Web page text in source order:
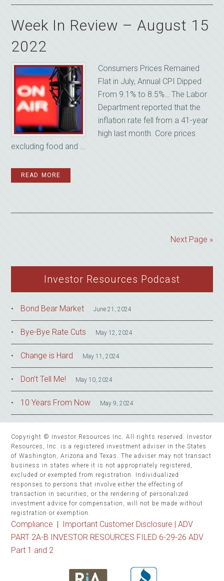
Week In Review – August 15
2022
Consumers Prices Remained
Flat in July, Annual CPI Dipped
From 9.1% to 8.5%… The Labor
Department reported that the
inflation rate fell from a 41-year
high last month. Core prices
excluding food and ...
READ MORE
Next Page »
Investor Resources Podcast
Bond Bear Market June 21, 2024
Bye-Bye Rate Cuts May 12, 2024
Change is Hard May 11, 2024
Don’t Tell Me! May 10, 2024
10 Years From Now May 9, 2024
Copyright © Investor Resources Inc. All rights reserved. Investor
Resources, Inc. is a registered investment adviser in the States
of Washington, Arizona and Texas. The adviser may not transact
business in states where it is not appropriately registered,
excluded or exempted from registration. Individualized
responses to persons that involve either the effecting of
transaction in securities, or the rendering of personalized
investment advice for compensation, will not be made without
registration or exemption.
Compliance | Important Customer Disclosure |ADV
PART 2A-B INVESTOR RESOURCES FILED 6-29-26 ADV
Part 1 and 2